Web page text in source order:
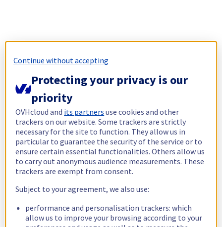
Continue without accepting
Protecting your privacy is our
priority
OVHcloud and its partners use cookies and other
trackers on our website. Some trackers are strictly
necessary for the site to function. They allow us in
particular to guarantee the security of the service or to
ensure certain essential functionalities. Others allow us
to carry out anonymous audience measurements. These
trackers are exempt from consent.
Subject to your agreement, we also use:
performance and personalisation trackers: which
allow us to improve your browsing according to your